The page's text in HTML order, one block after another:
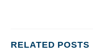
RELATED POSTS